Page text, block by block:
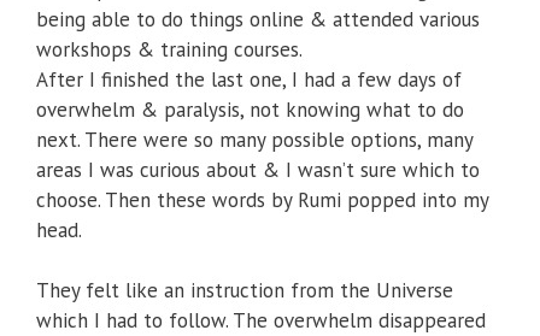
being able to do things online & attended various
workshops & training courses.
After I finished the last one, I had a few days of
overwhelm & paralysis, not knowing what to do
next. There were so many possible options, many
areas I was curious about & I wasn’t sure which to
choose. Then these words by Rumi popped into my
head.
They felt like an instruction from the Universe
which I had to follow. The overwhelm disappeared